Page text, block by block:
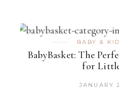
BABY &
BabyBasket: The
for
JANUARY